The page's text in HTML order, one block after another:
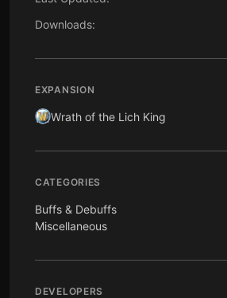
Downloads:
EXPANSION
Wrath of the Lich King
CATEGORIES
Buffs & Debuffs
Miscellaneous
DEVELOPERS